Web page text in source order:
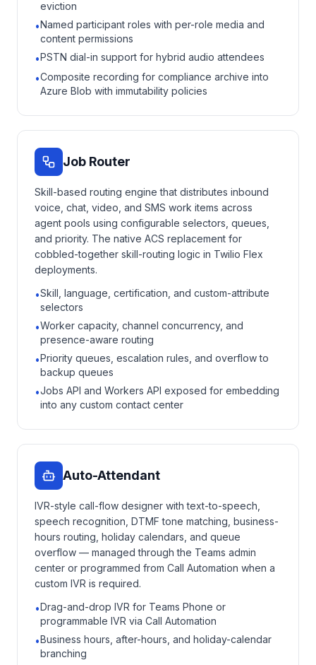
eviction
•Named participant roles with per-role media and
content permissions
•PSTN dial-in support for hybrid audio attendees
•Composite recording for compliance archive into
Azure Blob with immutability policies
Job Router
Skill-based routing engine that distributes inbound
voice, chat, video, and SMS work items across
agent pools using configurable selectors, queues,
and priority. The native ACS replacement for
cobbled-together skill-routing logic in Twilio Flex
deployments.
•Skill, language, certification, and custom-attribute
selectors
•Worker capacity, channel concurrency, and
presence-aware routing
•Priority queues, escalation rules, and overflow to
backup queues
•Jobs API and Workers API exposed for embedding
into any custom contact center
Auto-Attendant
IVR-style call-flow designer with text-to-speech,
speech recognition, DTMF tone matching, business-
hours routing, holiday calendars, and queue
overflow — managed through the Teams admin
center or programmed from Call Automation when a
custom IVR is required.
•Drag-and-drop IVR for Teams Phone or
programmable IVR via Call Automation
•Business hours, after-hours, and holiday-calendar
branching